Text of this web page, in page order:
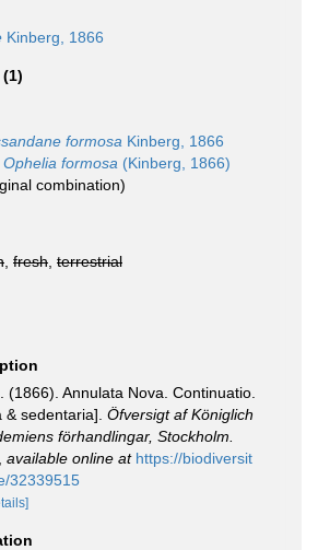
Kinberg, 1866
formosa Kinberg, 1866
Ophelia formosa (Kinberg, 1866)
combination)
fresh terrestrial
(1866). Annulata Nova. Continuatio.
sedentaria]. Öfversigt af Königlich
förhandlingar, Stockholm.
available online at https://biodiversit
32339515